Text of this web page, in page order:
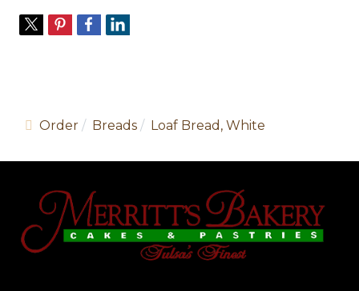
Order Breads Loaf Bread, White